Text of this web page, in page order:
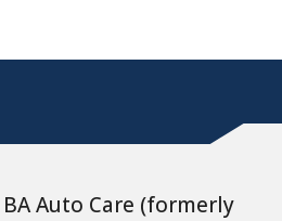
Auto Care (formerly